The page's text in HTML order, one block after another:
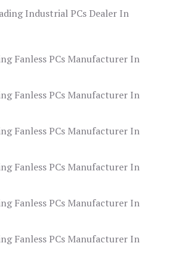
Industrial PCs Dealer In
Fanless PCs Manufacturer In
Fanless PCs Manufacturer In
Fanless PCs Manufacturer In
Fanless PCs Manufacturer In
Fanless PCs Manufacturer In
Fanless PCs Manufacturer In